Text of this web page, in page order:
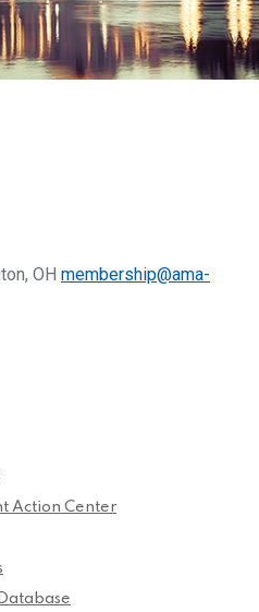
OH membership@ama-
Action Center